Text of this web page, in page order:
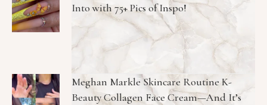
Into with 75+ Pics of Inspo!
Meghan Markle Skincare Routine K-
Beauty Collagen Face Cream—And It’s